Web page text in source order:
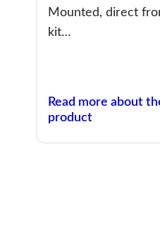
Mounted, direct
kit…
Read more about
product